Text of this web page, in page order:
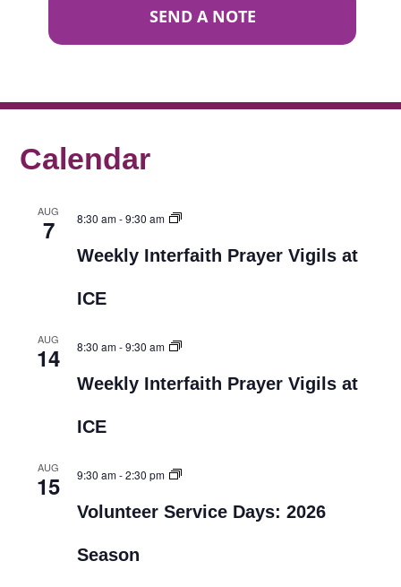
SEND A NOTE
Calendar
AUG
7 8:30 am-9:30 am
Weekly Interfaith Prayer Vigils at
ICE
AUG
14 8:30 am-9:30 am
Weekly Interfaith Prayer Vigils at
ICE
AUG
15 9:30 am-2:30 pm
Volunteer Service Days: 2026
Season